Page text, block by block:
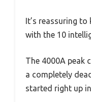
It’s reassuring to
with the 10
The 4000A peak
a completely
started right up